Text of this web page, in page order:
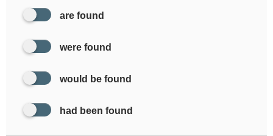
are found
were found
would be found
had been found